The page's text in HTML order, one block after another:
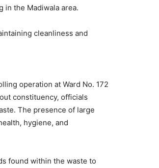
in the Madiwala area.
cleanliness and
operation at Ward No. 172
constituency, officials
The presence of large
hygiene, and
found within the waste to